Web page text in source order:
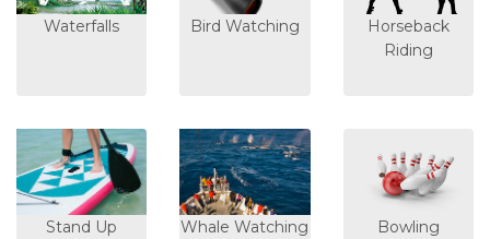
Waterfalls Bird Watching
Horseback
Riding
Stand Up
Whale Watching Bowling